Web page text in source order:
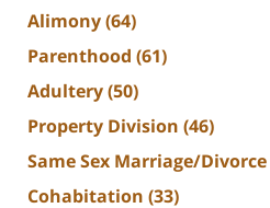
Alimony(64)
Parenthood (61)
Adultery(50)
Property Division (46)
Same Sex Marriage/Divorce
Cohabitation (33)